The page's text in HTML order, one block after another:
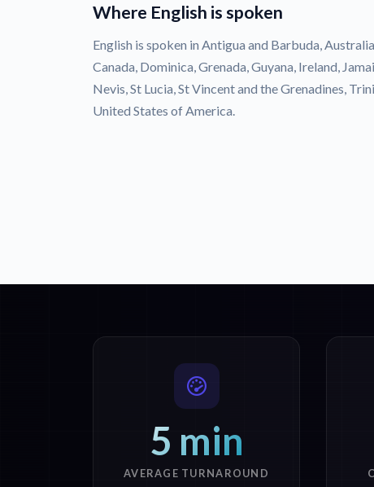
Where English is spoken
English is spoken in Antigua and Barbuda,
Canada, Dominica, Grenada, Guyana, Ireland,
Nevis, St Lucia, St Vincent and the Grenadines,
United States of America.
5 min
AVERAGE TURNAROUND